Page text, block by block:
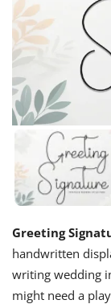
Greeting
handwritten
writing wedding
might need a